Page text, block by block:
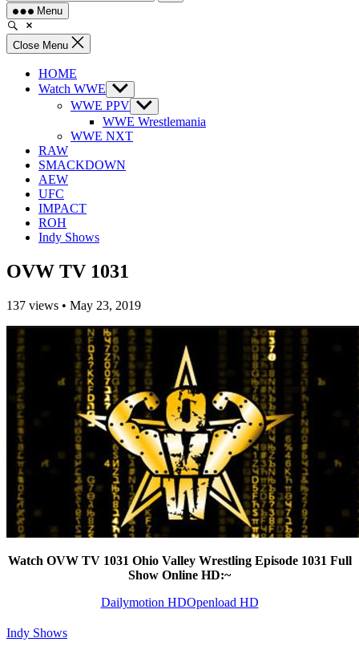
Menu
Close Menu
HOME
Watch WWE Show
sub
menu
WWE PPV Show
sub
menu
WWE Wrestlemania
WWE NXT
RAW
SMACKDOWN
AEW
UFC
IMPACT
ROH
Indy Shows
OVW TV 1031
137 views • May 23, 2019
Watch OVW TV 1031 Ohio Valley Wrestling Episode 1031 Full
Show Online HD:~
Dailymotion HDOpenload HD
Indy Shows